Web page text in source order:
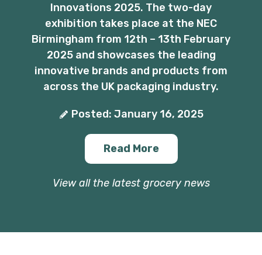
Innovations 2025. The two-day
exhibition takes place at the NEC
Birmingham from 12th – 13th February
2025 and showcases the leading
innovative brands and products from
across the UK packaging industry.
Posted: January 16, 2025
Read More
View all the latest grocery news